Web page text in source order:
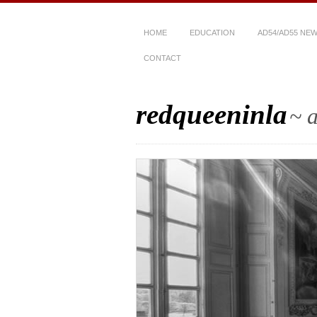
HOME EDUCATION AD54/AD55
CONTACT
redqueeninla~